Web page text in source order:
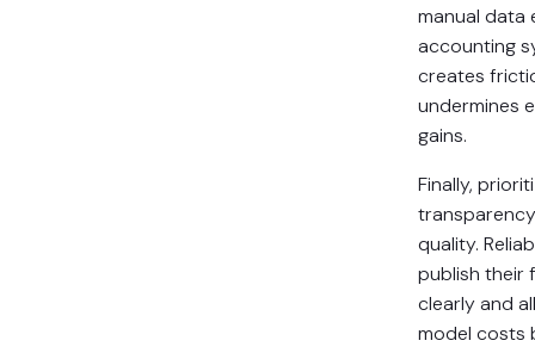
manual data
accounting
creates
undermines
gains.
Finally,
quality.
publish their
clearly and
model costs